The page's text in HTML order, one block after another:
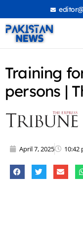
to
content
Training
persons |
April 7, 2025 10:42